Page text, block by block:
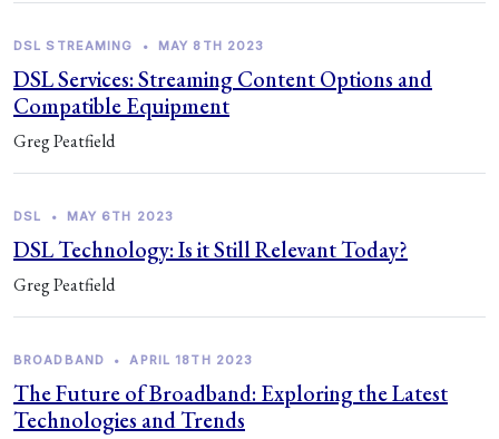
DSL STREAMING • MAY 8TH 2023
DSL Services: Streaming Content Options and
Compatible Equipment
Greg Peatfield
DSL • MAY 6TH 2023
DSL Technology: Is it Still Relevant Today?
Greg Peatfield
BROADBAND • APRIL 18TH 2023
The Future of Broadband: Exploring the Latest
Technologies and Trends